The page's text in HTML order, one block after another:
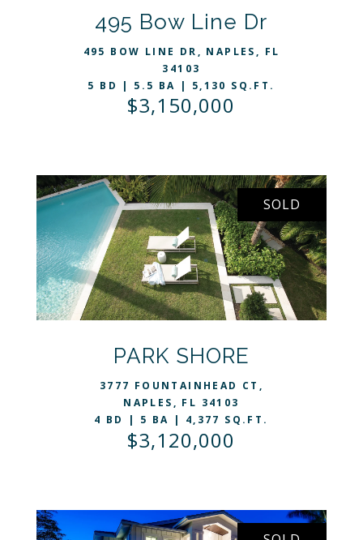
VIEW LISTING
495 Bow Line Dr
495 BOW LINE DR, NAPLES, FL
34103
5 BD | 5.5 BA | 5,130 SQ.FT.
$3,150,000
VIEW LISTING
SOLD
PARK SHORE
3777 FOUNTAINHEAD CT,
NAPLES, FL 34103
4 BD | 5 BA | 4,377 SQ.FT.
$3,120,000